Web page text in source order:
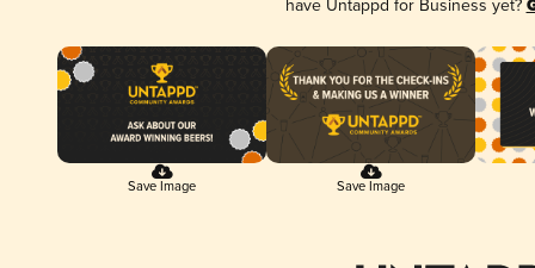
have Untappd for Business yet?
Save Image Save Image